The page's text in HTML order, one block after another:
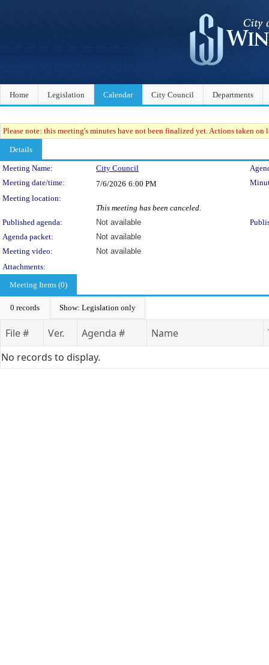
Home Legislation Calendar City Council Departments
Please note: this meeting's minutes have not been finalized yet. Actions taken
Details
Meeting Details
Meeting Name: City Council
Meeting date/time:
7/6/2026 6:00 PM
Meeting location:
This meeting has been canceled.
Published agenda:
Not available
Agenda packet:
Not available
Meeting video:
Not available
Attachments:
Meeting Items (0)
0 records Show: Legislation only
File # Ver. Agenda # Name
No records to display.